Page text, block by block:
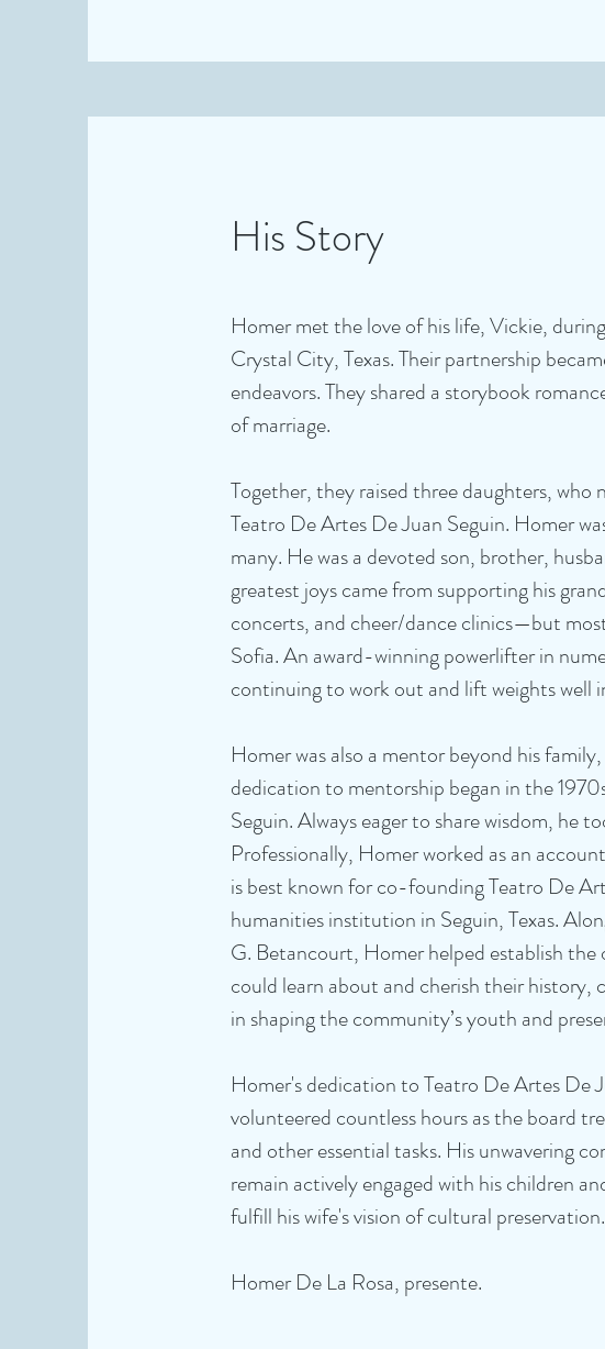
His Story
Homer met the love of his life, Vickie,
Crystal City, Texas. Their partnership
endeavors. They shared a storybook
of marriage.
Together, they raised three daughters,
Teatro De Artes De Juan Seguin. Homer
many. He was a devoted son, brother,
greatest joys came from supporting his
concerts, and cheer/dance clinics—but
Sofia. An award-winning powerlifter in
continuing to work out and lift weights well
Homer was also a mentor beyond his
dedication to mentorship began in the
Seguin. Always eager to share wisdom, he
Professionally, Homer worked as an
is best known for co-founding Teatro De
humanities institution in Seguin, Texas.
G. Betancourt, Homer helped establish
could learn about and cherish their
in shaping the community’s youth and
Homer's dedication to Teatro De Artes De
volunteered countless hours as the board
and other essential tasks. His unwavering
remain actively engaged with his children
fulfill his wife's vision of cultural preservation.
Homer De La Rosa, presente.